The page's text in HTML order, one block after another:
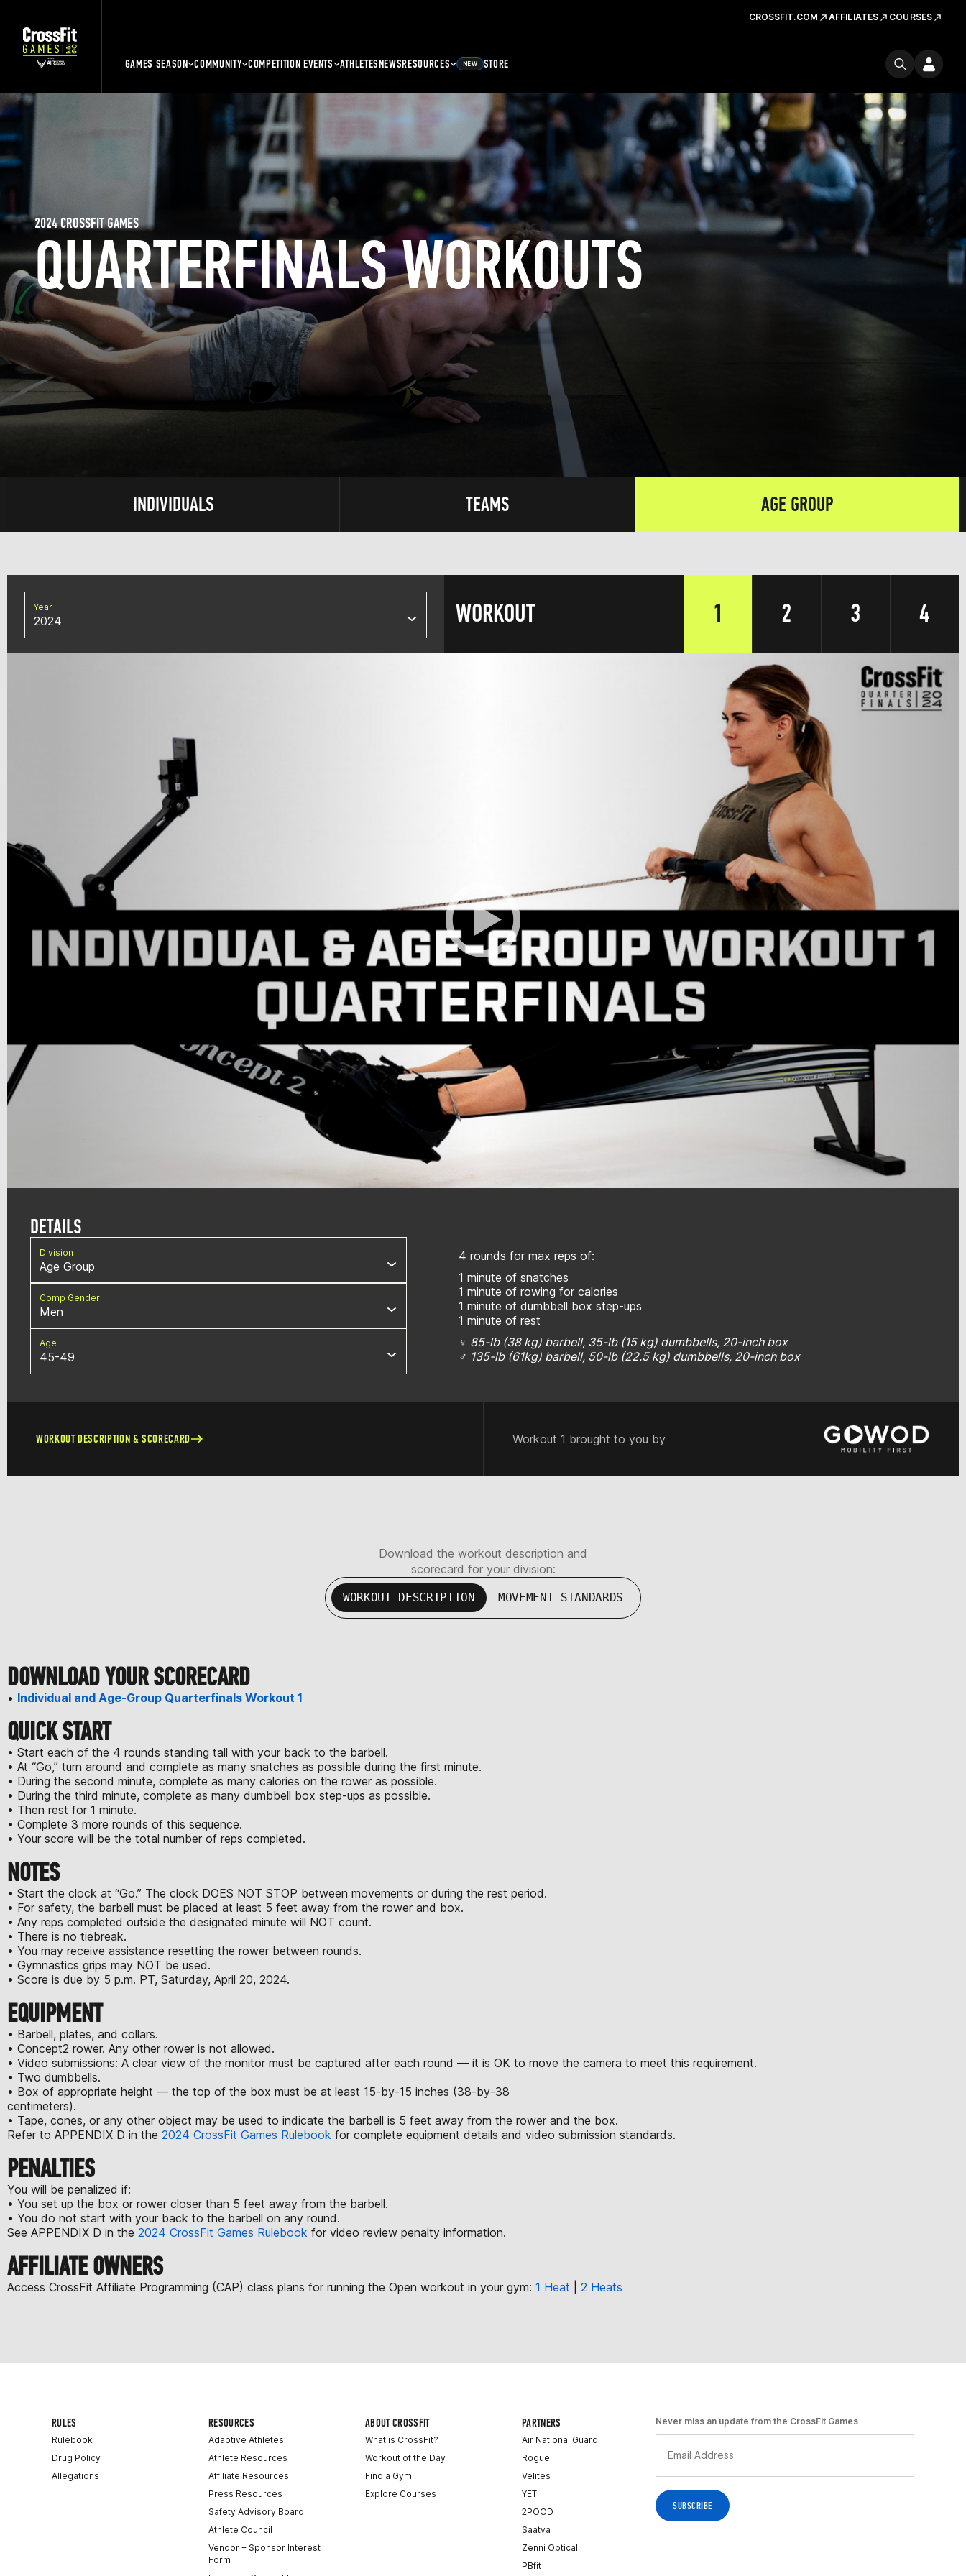
CROSSFIT.COM AFFILIATES COURSES
GAMES SEASON COMMUNITY COMPETITION EVENTS ATHLETESNEWSRESOURCES NEW STORE
QUARTERFINALS WORKOUTS
2024 CROSSFIT GAMES
INDIVIDUALS TEAMS AGE GROUP
Year
2024 WORKOUT 1 2 3 4
DETAILS
Division
Age Group
Comp Gender
Men
Age
45-49
4 rounds for max reps of:
1 minute of snatches
1 minute of rowing for calories
1 minute of dumbbell box step-ups
1 minute of rest
♀ 85-lb (38 kg) barbell, 35-lb (15 kg) dumbbells, 20-inch box
♂ 135-lb (61kg) barbell, 50-lb (22.5 kg) dumbbells, 20-inch box
WORKOUT DESCRIPTION & SCORECARD Workout 1 brought to you by
Download the workout description and
scorecard for your division:
WORKOUT DESCRIPTION MOVEMENT STANDARDS
DOWNLOAD YOUR SCORECARD
• Individual and Age-Group Quarterfinals Workout 1
QUICK START
• Start each of the 4 rounds standing tall with your back to the barbell.
• At “Go,” turn around and complete as many snatches as possible during the first minute.
• During the second minute, complete as many calories on the rower as possible.
• During the third minute, complete as many dumbbell box step-ups as possible.
• Then rest for 1 minute.
• Complete 3 more rounds of this sequence.
• Your score will be the total number of reps completed.
NOTES
• Start the clock at “Go.” The clock DOES NOT STOP between movements or during the rest period.
• For safety, the barbell must be placed at least 5 feet away from the rower and box.
• Any reps completed outside the designated minute will NOT count.
• There is no tiebreak.
• You may receive assistance resetting the rower between rounds.
• Gymnastics grips may NOT be used.
• Score is due by 5 p.m. PT, Saturday, April 20, 2024.
EQUIPMENT
• Barbell, plates, and collars.
• Concept2 rower. Any other rower is not allowed.
• Video submissions: A clear view of the monitor must be captured after each round — it is OK to move the camera to meet this requirement.
• Two dumbbells.
• Box of appropriate height — the top of the box must be at least 15-by-15 inches (38-by-38
centimeters).
• Tape, cones, or any other object may be used to indicate the barbell is 5 feet away from the rower and the box.
Refer to APPENDIX D in the 2024 CrossFit Games Rulebook for complete equipment details and video submission standards.
PENALTIES
You will be penalized if:
• You set up the box or rower closer than 5 feet away from the barbell.
• You do not start with your back to the barbell on any round.
See APPENDIX D in the 2024 CrossFit Games Rulebook for video review penalty information.
AFFILIATE OWNERS
Access CrossFit Affiliate Programming (CAP) class plans for running the Open workout in your gym: 1 Heat 2 Heats
RULES
Rulebook
Drug Policy
Allegations
RESOURCES
Adaptive Athletes
Athlete Resources
Affiliate Resources
Press Resources
Safety Advisory Board
Athlete Council
Vendor + Sponsor Interest
Form
ABOUT CROSSFIT
What is CrossFit?
Workout of the Day
Find a Gym
Explore Courses
PARTNERS
Air National Guard
Rogue
Velites
YETI
2POOD
Saatva
Zenni Optical
PBfit
Never miss an update from the CrossFit Games